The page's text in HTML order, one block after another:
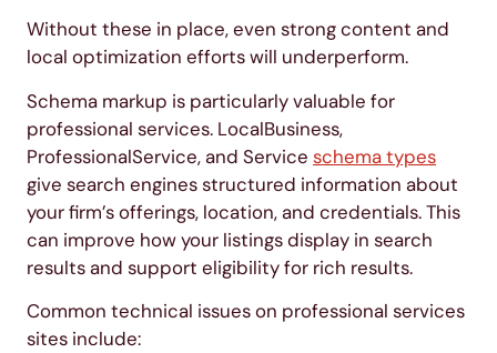
Without these in place, even strong content and
local optimization efforts will underperform.
Schema markup is particularly valuable for
professional services. LocalBusiness,
ProfessionalService, and Service schema types
give search engines structured information about
your firm’s offerings, location, and credentials. This
can improve how your listings display in search
results and support eligibility for rich results.
Common technical issues on professional services
sites include: